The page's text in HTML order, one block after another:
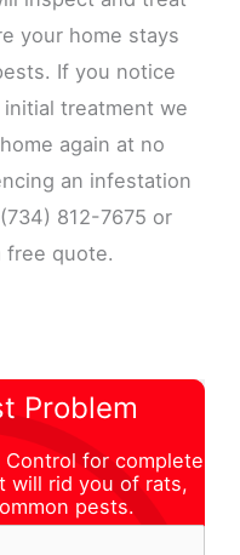
your home stays
If you notice
treatment we
again at no
an infestation
812-7675 or
free quote.
Problem
Control for complete
will rid you of rats,
pests.